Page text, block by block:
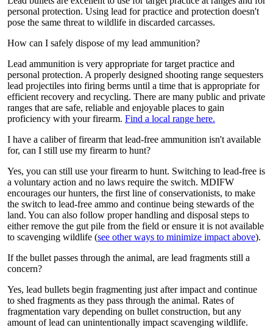
personal protection. Using lead for practice and protection doesn't
pose the same threat to wildlife in discarded carcasses.
How can I safely dispose of my lead ammunition?
Lead ammunition is very appropriate for target practice and
personal protection. A properly designed shooting range sequesters
lead projectiles into firing berms until a time that is appropriate for
efficient recovery and recycling. There are many public and private
ranges that are safe, reliable and enjoyable places to gain
proficiency with your firearm. Find a local range here.
I have a caliber of firearm that lead-free ammunition isn't available
for, can I still use my firearm to hunt?
Yes, you can still use your firearm to hunt. Switching to lead-free is
a voluntary action and no laws require the switch. MDIFW
encourages our hunters, the first line of conservationists, to make
the switch to lead-free ammo and continue being stewards of the
land. You can also follow proper handling and disposal steps to
either remove the gut pile from the field or ensure it is not available
to scavenging wildlife (see other ways to minimize impact above).
If the bullet passes through the animal, are lead fragments still a
concern?
Yes, lead bullets begin fragmenting just after impact and continue
to shed fragments as they pass through the animal. Rates of
fragmentation vary depending on bullet construction, but any
amount of lead can unintentionally impact scavenging wildlife.